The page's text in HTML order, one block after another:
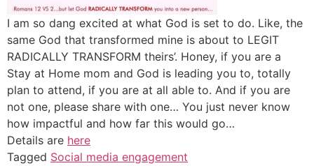
I am so dang excited at what God is set to do. Like, the
same God that transformed mine is about to LEGIT
RADICALLY TRANSFORM theirs’. Honey, if you are a
Stay at Home mom and God is leading you to, totally
plan to attend, if you are at all able to. And if you are
not one, please share with one… You just never know
how impactful and how far this would go…
Details are here
Tagged Social media engagement